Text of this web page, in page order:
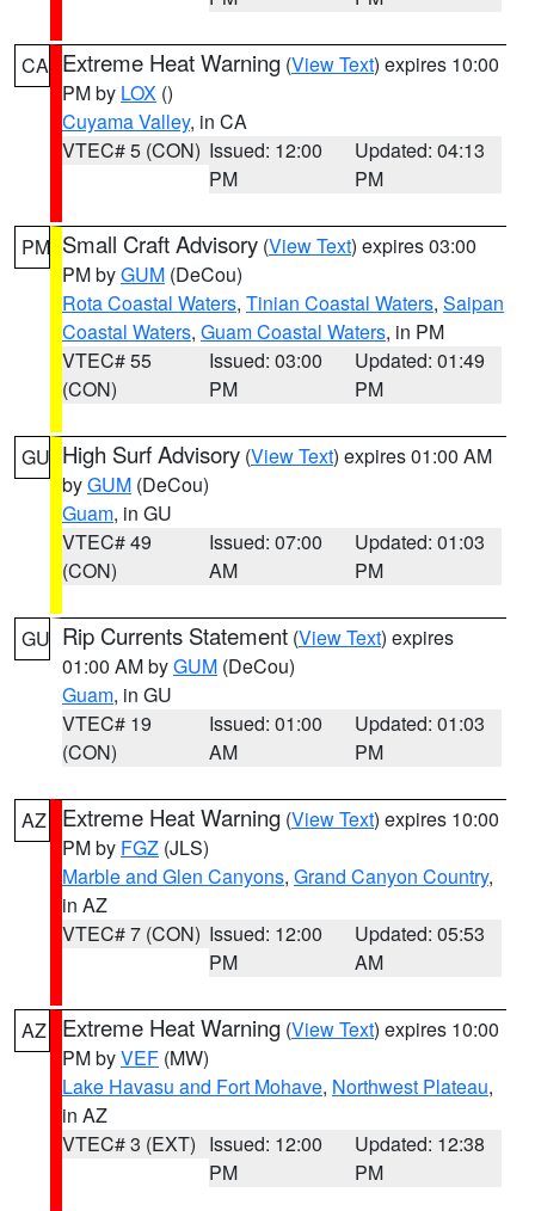
CA Extreme Heat Warning (View Text) expires 10:00
PM by LOX ()
Cuyama Valley, in CA
VTEC# 5 (CON) Issued: 12:00
PM
Updated: 04:13
PM
PM Small Craft Advisory (View Text) expires 03:00
PM byGUM (DeCou)
Rota Coastal Waters, Tinian Coastal Waters, Saipan
Coastal Waters, Guam Coastal Waters, in PM
VTEC# 55
(CON)
Issued: 03:00
PM
Updated: 01:49
PM
GU High Surf Advisory (View Text) expires 01:00 AM
byGUM (DeCou)
Guam, in GU
VTEC# 49
(CON)
Issued: 07:00
AM
Updated: 01:03
PM
GU Rip Currents Statement (View Text) expires
01:00 AM byGUM (DeCou)
Guam, in GU
VTEC# 19
(CON)
Issued: 01:00
AM
Updated: 01:03
PM
AZ Extreme Heat Warning (View Text) expires 10:00
PM by FGZ (JLS)
Marble and Glen Canyons, Grand Canyon Country,
in AZ
VTEC# 7 (CON) Issued: 12:00
PM
Updated: 05:53
AM
AZ Extreme Heat Warning (View Text) expires 10:00
PM byVEF (MW)
Lake Havasu and Fort Mohave, Northwest Plateau,
in AZ
VTEC# 3 (EXT) Issued: 12:00
PM
Updated: 12:38
PM